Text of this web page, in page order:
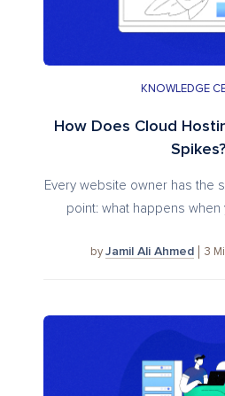
KNOWLEDGE
How Does Cloud
Spikes?
Every website owner has the
point: what happens when
byJamil Ali Ahmed 3